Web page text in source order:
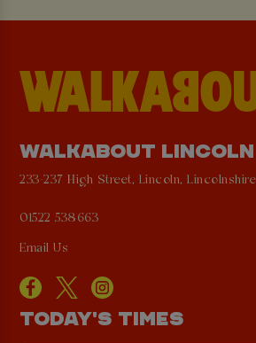
WALKABOUT LINCOLN
233-237 High Street, Lincoln,
01522 538663
Email Us
TODAY'S TIMES